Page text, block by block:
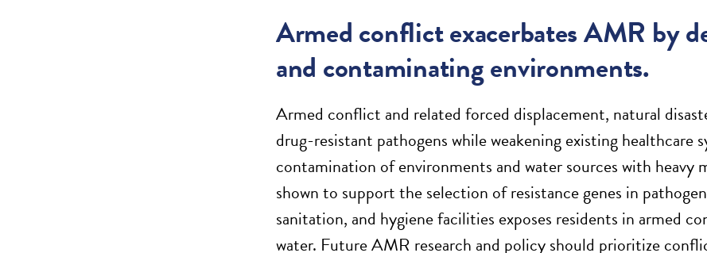
Armed conflict exacerbates AMR by
and contaminating environments.
Armed conflict and related forced displacement, natural
drug-resistant pathogens while weakening existing healthcare
contamination of environments and water sources with heavy
shown to support the selection of resistance genes in
sanitation, and hygiene facilities exposes residents in armed
water. Future AMR research and policy should prioritize